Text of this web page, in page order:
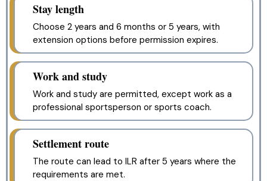
Stay length
Choose 2 years and 6 months or 5 years, with
extension options before permission expires.
Work and study
Work and study are permitted, except work as a
professional sportsperson or sports coach.
Settlement route
The route can lead to ILR after 5 years where the
requirements are met.